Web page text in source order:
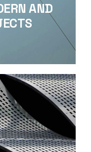
AND